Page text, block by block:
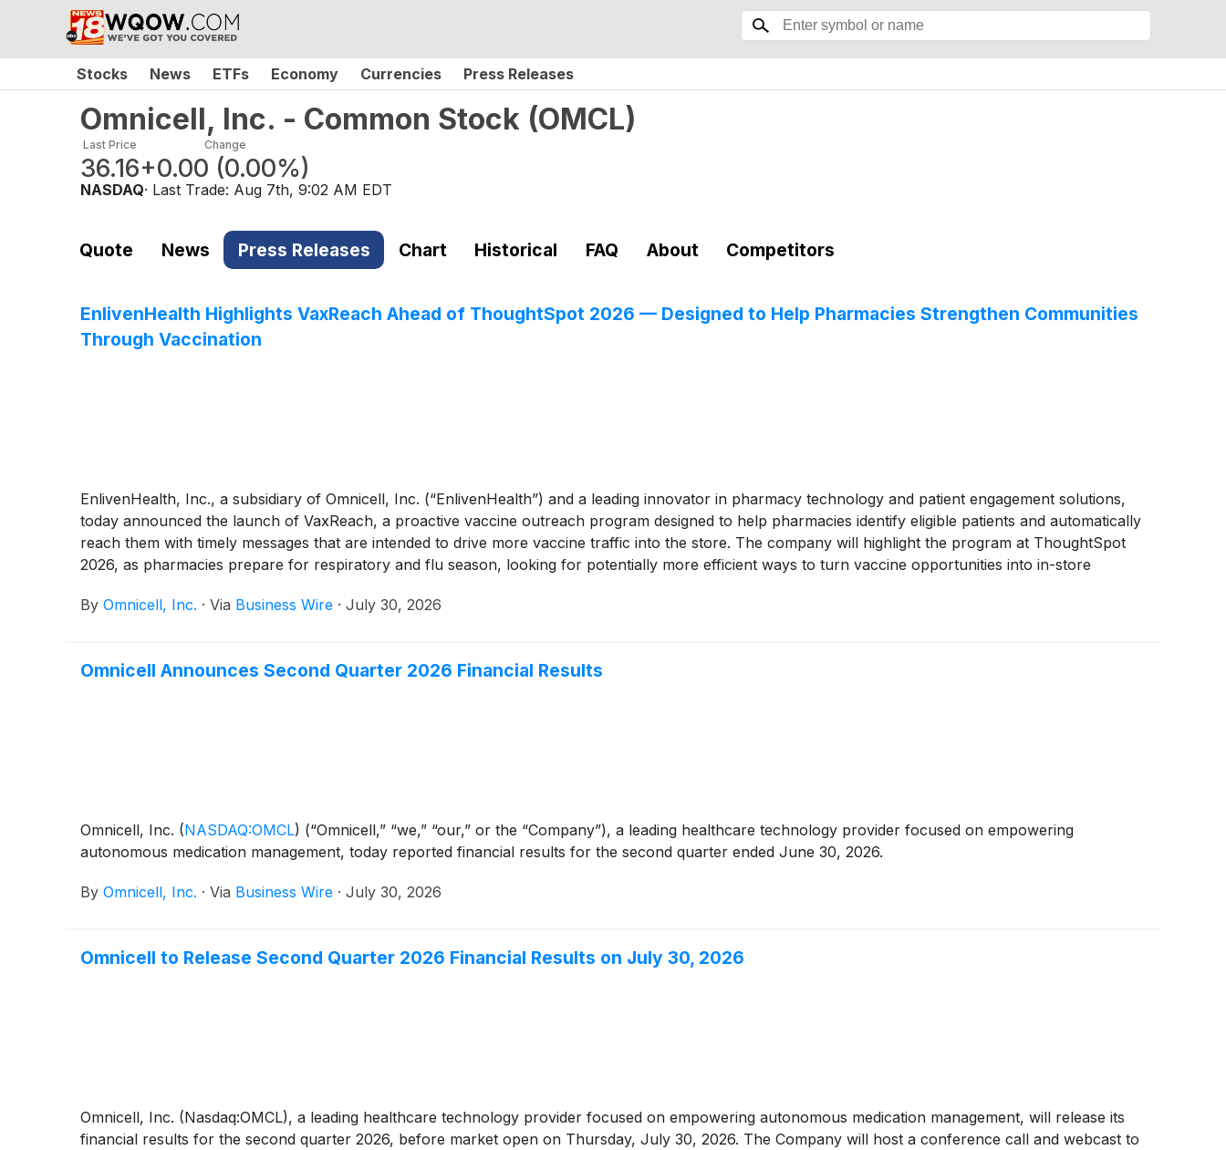
Stocks News ETFs Economy Currencies Press Releases
Omnicell, Inc. - Common Stock (OMCL)
Last Price
36.16
Change
+0.00 (0.00%)
NASDAQ· Last Trade: Aug 7th, 9:02 AM EDT
Quote News Press Releases Chart Historical FAQ About Competitors
EnlivenHealth Highlights VaxReach Ahead of ThoughtSpot 2026 — Designed to Help Pharmacies Strengthen Communities
Through Vaccination
EnlivenHealth, Inc., a subsidiary of Omnicell, Inc. (“EnlivenHealth”) and a leading innovator in pharmacy technology and patient engagement solutions,
today announced the launch of VaxReach, a proactive vaccine outreach program designed to help pharmacies identify eligible patients and automatically
reach them with timely messages that are intended to drive more vaccine traffic into the store. The company will highlight the program at ThoughtSpot
2026, as pharmacies prepare for respiratory and flu season, looking for potentially more efficient ways to turn vaccine opportunities into in-store
By Omnicell, Inc. · Via Business Wire · July 30, 2026
Omnicell Announces Second Quarter 2026 Financial Results
Omnicell, Inc. (NASDAQ:OMCL) (“Omnicell,” “we,” “our,” or the “Company”), a leading healthcare technology provider focused on empowering
autonomous medication management, today reported financial results for the second quarter ended June 30, 2026.
By Omnicell, Inc. · Via Business Wire · July 30, 2026
Omnicell to Release Second Quarter 2026 Financial Results on July 30, 2026
Omnicell, Inc. (Nasdaq:OMCL), a leading healthcare technology provider focused on empowering autonomous medication management, will release its
financial results for the second quarter 2026, before market open on Thursday, July 30, 2026. The Company will host a conference call and webcast to